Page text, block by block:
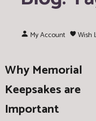
My Account Wish
Why Memorial
Keepsakes are
Important